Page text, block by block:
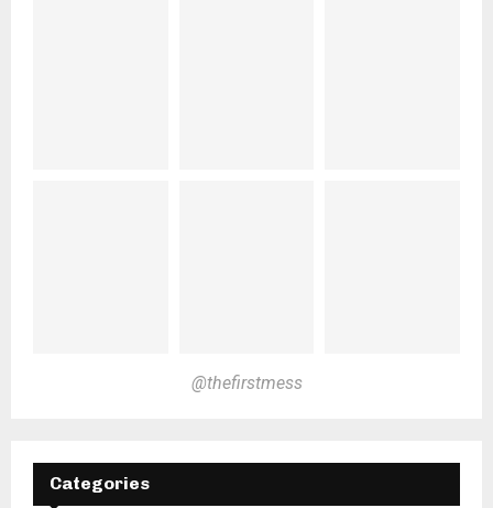
@thefirstmess
Categories